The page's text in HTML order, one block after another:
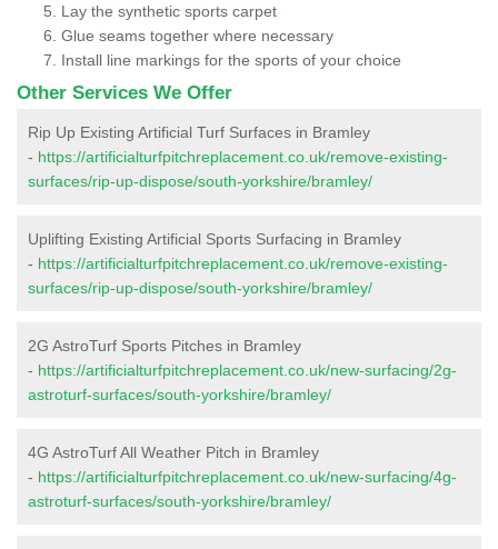
Lay the synthetic sports carpet
Glue seams together where necessary
Install line markings for the sports of your choice
Other Services We Offer
Rip Up Existing Artificial Turf Surfaces in Bramley
- https://artificialturfpitchreplacement.co.uk/remove-existing-
surfaces/rip-up-dispose/south-yorkshire/bramley/
Uplifting Existing Artificial Sports Surfacing in Bramley
- https://artificialturfpitchreplacement.co.uk/remove-existing-
surfaces/rip-up-dispose/south-yorkshire/bramley/
2G AstroTurf Sports Pitches in Bramley
- https://artificialturfpitchreplacement.co.uk/new-surfacing/2g-
astroturf-surfaces/south-yorkshire/bramley/
4G AstroTurf All Weather Pitch in Bramley
- https://artificialturfpitchreplacement.co.uk/new-surfacing/4g-
astroturf-surfaces/south-yorkshire/bramley/